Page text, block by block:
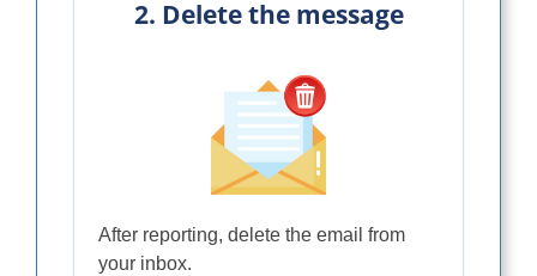
2. Delete the message
After reporting, delete the email from
your inbox.